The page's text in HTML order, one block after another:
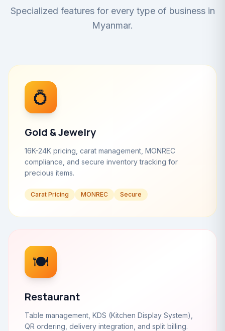
Specialized features for every type of business in
Myanmar.
💍
Gold & Jewelry
16K-24K pricing, carat management, MONREC
compliance, and secure inventory tracking for
precious items.
Carat Pricing MONREC Secure
🍽️
Restaurant
Table management, KDS (Kitchen Display System),
QR ordering, delivery integration, and split billing.